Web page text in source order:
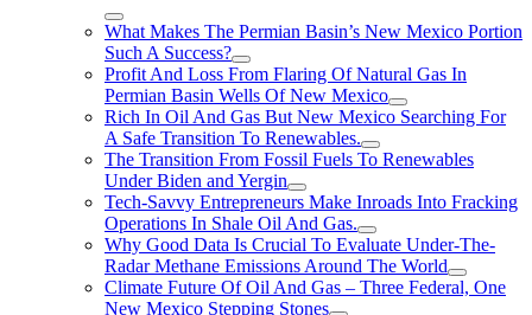
What Makes The Permian Basin’s New Mexico Portion
Such A Success?
Profit And Loss From Flaring Of Natural Gas In
Permian Basin Wells Of New Mexico
Rich In Oil And Gas But New Mexico Searching For
A Safe Transition To Renewables.
The Transition From Fossil Fuels To Renewables
Under Biden and Yergin
Tech-Savvy Entrepreneurs Make Inroads Into Fracking
Operations In Shale Oil And Gas.
Why Good Data Is Crucial To Evaluate Under-The-
Radar Methane Emissions Around The World
Climate Future Of Oil And Gas – Three Federal, One
New Mexico Stepping Stones